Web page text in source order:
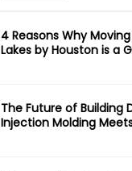
4 Reasons Why
Lakes by Houston is a
The Future of Building
Injection Molding